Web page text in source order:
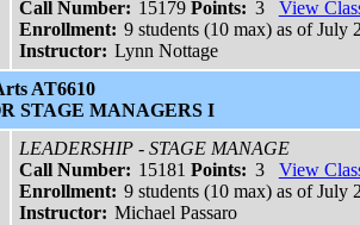
Call Number: 15179 Points: 3
View
Enrollment: 9 students (10 max) as of July
Instructor: Lynn Nottage
AT6610
STAGE MANAGERS I
LEADERSHIP - STAGE MANAGE
Call Number: 15181 Points: 3
View
Enrollment: 9 students (10 max) as of July
Instructor: Michael Passaro